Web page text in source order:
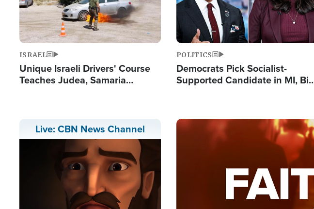
ISRAEL
Unique Israeli Drivers' Course
Teaches Judea, Samaria
POLITICS
Democrats Pick Socialist-
Supported Candidate in MI, Bill
Live: CBN News Channel Image